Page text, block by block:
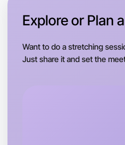
Explore or Plan
Want to do a stretching
Just share it and set the